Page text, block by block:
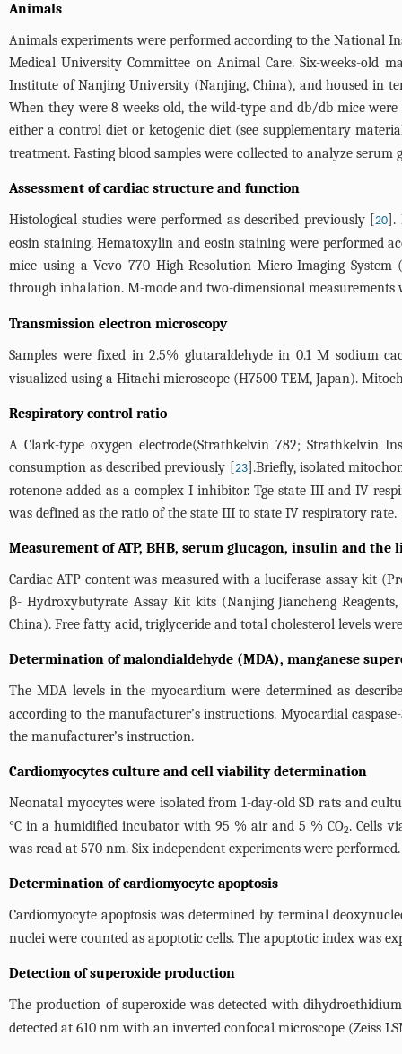
Animals
Animals experiments were performed according to the National
Medical University Committee on Animal Care. Six-weeks-old
Institute of Nanjing University (Nanjing, China), and housed in
When they were 8 weeks old, the wild-type and db/db mice
either a control diet or ketogenic diet (see supplementary
treatment. Fasting blood samples were collected to analyze serum
Assessment of cardiac structure and function
Histological studies were performed as described previously [20].
eosin staining. Hematoxylin and eosin staining were performed
mice using a Vevo 770 High-Resolution Micro-Imaging
through inhalation. M-mode and two-dimensional measurements
Transmission electron microscopy
Samples were fixed in 2.5% glutaraldehyde in 0.1 M sodium
visualized using a Hitachi microscope (H7500 TEM, Japan).
Respiratory control ratio
A Clark-type oxygen electrode(Strathkelvin 782; Strathkelvin
consumption as described previously [23].Briefly, isolated
rotenone added as a complex I inhibitor. Tge state III and IV
was defined as the ratio of the state III to state IV respiratory rate.
Measurement of ATP, BHB, serum glucagon, insulin and the
Cardiac ATP content was measured with a luciferase assay kit
β- Hydroxybutyrate Assay Kit kits (Nanjing Jiancheng
China). Free fatty acid, triglyceride and total cholesterol levels
Determination of malondialdehyde (MDA), manganese
The MDA levels in the myocardium were determined as
according to the manufacturer’s instructions. Myocardial
the manufacturer’s instruction.
Cardiomyocytes culture and cell viability determination
Neonatal myocytes were isolated from 1-day-old SD rats and
°C in a humidified incubator with 95 % air and 5 % CO2. Cells
was read at 570 nm. Six independent experiments were performed.
Determination of cardiomyocyte apoptosis
Cardiomyocyte apoptosis was determined by terminal
nuclei were counted as apoptotic cells. The apoptotic index was
Detection of superoxide production
The production of superoxide was detected with
detected at 610 nm with an inverted confocal microscope (Zeiss